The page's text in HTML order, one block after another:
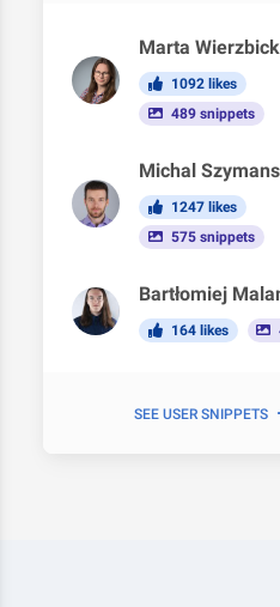
Marta
1092 likes
489 snippets
Michal
1247 likes
575 snippets
Bartłomiej
164 likes
SEE USER SNIPPETS